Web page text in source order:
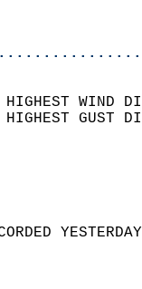
HIGHEST
HIGHEST
SKY
WAS